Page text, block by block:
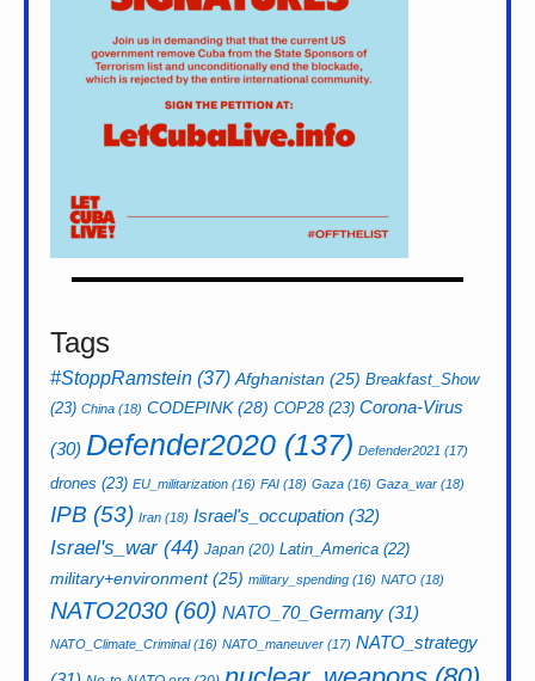
Tags
#StoppRamstein (37) Afghanistan (25) Breakfast_Show
(23) China (18) CODEPINK(28) COP28(23) Corona-Virus
(30) Defender2020 (137) Defender2021 (17)
drones (23) EU_militarization (16) FAI (18) Gaza (16) Gaza_war (18)
IPB (53) Iran (18) Israel's_occupation (32)
Israel's_war(44) Japan (20) Latin_America (22)
military+environment(25) military_spending (16) NATO (18)
NATO2030 (60) NATO_70_Germany (31)
NATO_Climate_Criminal(16) NATO_maneuver (17) NATO_strategy